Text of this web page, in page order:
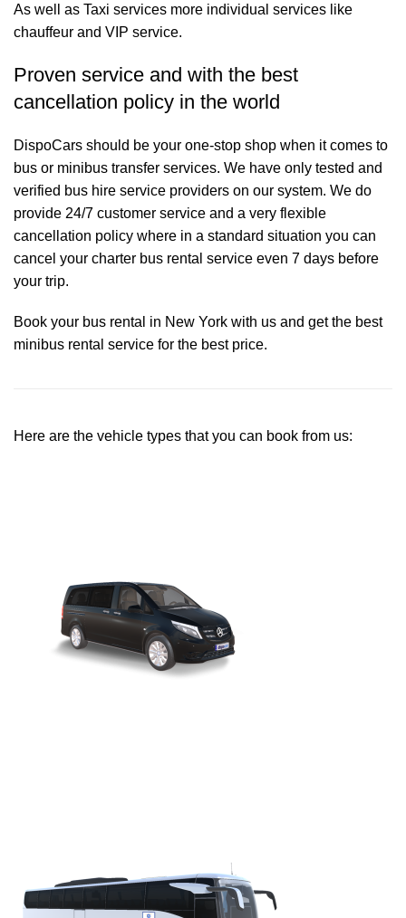
As well as Taxi services more individual services like
chauffeur and VIP service.
Proven service and with the best
cancellation policy in the world
DispoCars should be your one-stop shop when it comes to
bus or minibus transfer services. We have only tested and
verified bus hire service providers on our system. We do
provide 24/7 customer service and a very flexible
cancellation policy where in a standard situation you can
cancel your charter bus rental service even 7 days before
your trip.
Book your bus rental in New York with us and get the best
minibus rental service for the best price.
Here are the vehicle types that you can book from us: